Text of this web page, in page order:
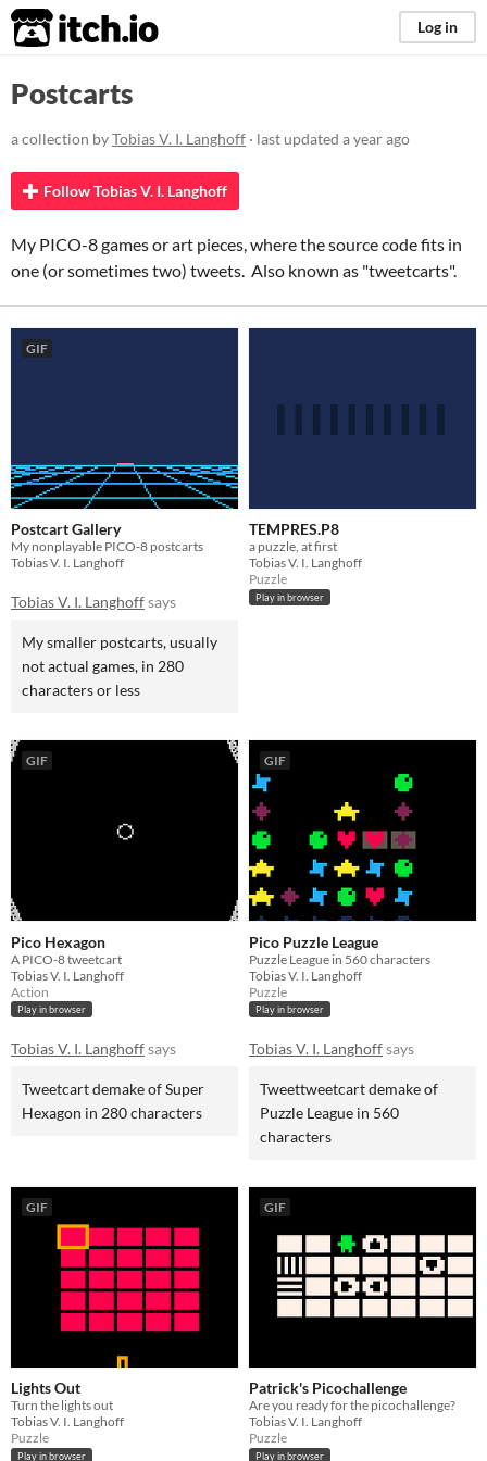
itch.io Log in
Postcarts
a collection byTobias V. I. Langhoff · last updated a year ago
Follow Tobias V. I. Langhoff
My PICO-8 games or art pieces, where the source code fits in
one (or sometimes two) tweets. Also known as "tweetcarts".
GIF
Postcart Gallery
My nonplayable PICO‑8 postcarts
Tobias V. I. Langhoff
Tobias V. I. Langhoffsays
My smaller postcarts, usually
not actual games, in 280
characters or less
TEMPRES.P8
a puzzle, at first
Tobias V. I. Langhoff
Puzzle
Play in browser
GIF
Pico Hexagon
A PICO-8 tweetcart
Tobias V. I. Langhoff
Action
Play in browser
Tobias V. I. Langhoffsays
Tweetcart demake of Super
Hexagon in 280 characters
GIF
Pico Puzzle League
Puzzle League in 560 characters
Tobias V. I. Langhoff
Puzzle
Play in browser
Tobias V. I. Langhoffsays
Tweettweetcart demake of
Puzzle League in 560
characters
GIF
Lights Out
Turn the lights out
Tobias V. I. Langhoff
Puzzle
Play in browser
GIF
Patrick's Picochallenge
Are you ready for the picochallenge?
Tobias V. I. Langhoff
Puzzle
Play in browser